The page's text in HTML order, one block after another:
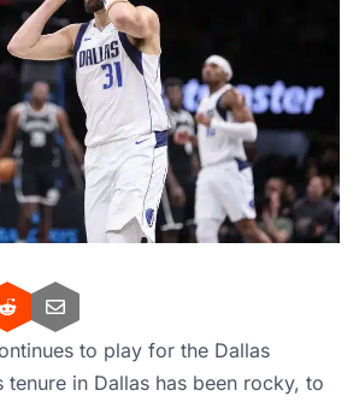
to play for the Dallas
tenure in Dallas has been rocky, to